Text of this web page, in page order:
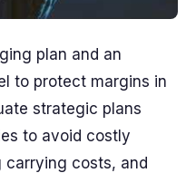
plan and an
to protect margins in
strategic plans
to avoid costly
costs, and